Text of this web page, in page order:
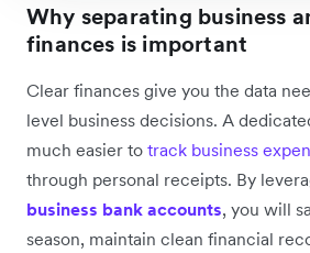
Why separating business
finances is important
Clear finances give you the data
level business decisions. A
much easier to track business
through personal receipts. By
business bank accounts, you will
season, maintain clean financial